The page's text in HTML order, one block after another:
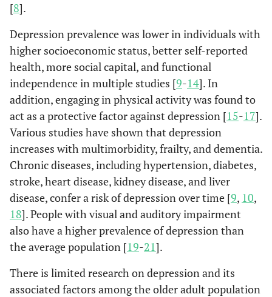
[8].
Depression prevalence was lower in individuals with
higher socioeconomic status, better self-reported
health, more social capital, and functional
independence in multiple studies [9-14]. In
addition, engaging in physical activity was found to
act as a protective factor against depression [15-17].
Various studies have shown that depression
increases with multimorbidity, frailty, and dementia.
Chronic diseases, including hypertension, diabetes,
stroke, heart disease, kidney disease, and liver
disease, confer a risk of depression over time [9, 10,
18]. People with visual and auditory impairment
also have a higher prevalence of depression than
the average population [19-21].
There is limited research on depression and its
associated factors among the older adult population